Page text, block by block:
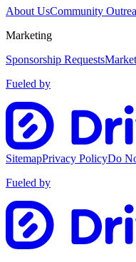
About UsCommunity
Marketing
Sponsorship Requests
Fueled by
SitemapPrivacy PolicyDo
Fueled by